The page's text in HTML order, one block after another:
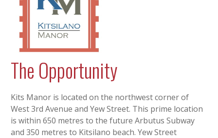
The Opportunity
Kits Manor is located on the northwest corner of
West 3rd Avenue and Yew Street. This prime location
is within 650 metres to the future Arbutus Subway
and 350 metres to Kitsilano beach. Yew Street